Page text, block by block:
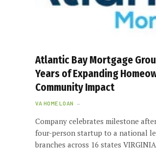
Atlantic Bay Mortgage
Years of Expanding
Community Impact
VA HOME LOAN
Company celebrates milestone
four-person startup to a national
branches across 16 states